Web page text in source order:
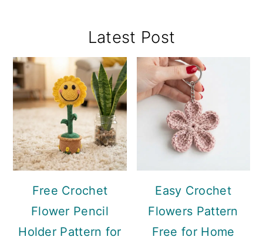
Sidebar
Latest Post
Free Crochet
Flower Pencil
Holder Pattern for
Easy Crochet
Flowers Pattern
Free for Home